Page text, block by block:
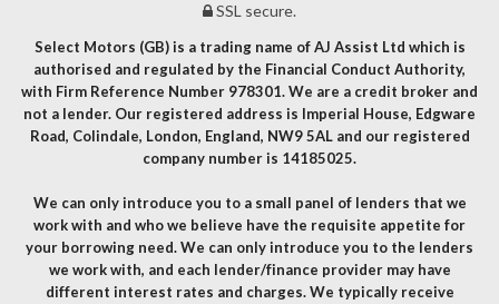
SSL secure.
Select Motors (GB) is a trading name of AJ Assist Ltd which is
authorised and regulated by the Financial Conduct Authority,
with Firm Reference Number 978301. We are a credit broker and
not a lender. Our registered address is Imperial House, Edgware
Road, Colindale, London, England, NW9 5AL and our registered
company number is 14185025.
We can only introduce you to a small panel of lenders that we
work with and who we believe have the requisite appetite for
your borrowing need. We can only introduce you to the lenders
we work with, and each lender/finance provider may have
different interest rates and charges. We typically receive